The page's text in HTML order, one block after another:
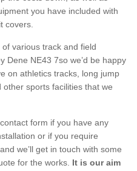
you have included with
covers.
various track and field
Dene NE43 7so we’d be happy
on athletics tracks, long jump
sports facilities that we
form if you have any
or if you require
we’ll get in touch with some
for the works. It is our aim